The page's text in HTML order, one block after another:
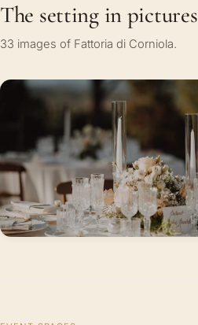
The setting in pictures
33 images of Fattoria di Corniola.